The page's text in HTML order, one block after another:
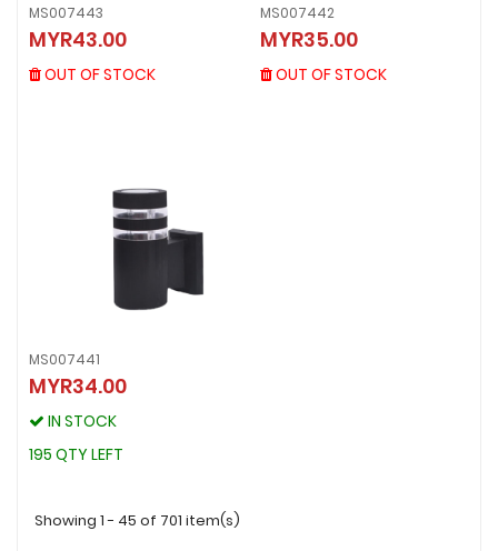
MS007443
MYR43.00
OUT OF STOCK
MS007443
MYR43.00
OUT OF STOCK
MS007442
MYR35.00
OUT OF STOCK
MS007442
MYR35.00
OUT OF STOCK
MS007441
MYR34.00
IN STOCK
195 QTY LEFT
MS007441
IN STOCK
Showing 1 - 45 of 701 item(s)